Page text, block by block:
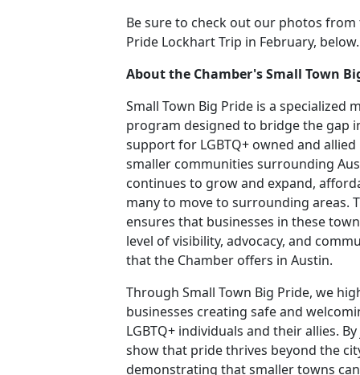
Be sure to check out our photos from
Pride Lockhart Trip in February, below.
About the Chamber's Small Town
Small Town Big Pride is a specialized
program designed to bridge the gap
support for LGBTQ+ owned and
smaller communities surrounding
continues to grow and expand,
many to move to surrounding areas.
ensures that businesses in these
level of visibility, advocacy, and
that the Chamber offers in Austin.
Through Small Town Big Pride, we
businesses creating safe and
LGBTQ+ individuals and their allies.
show that pride thrives beyond the
demonstrating that smaller towns